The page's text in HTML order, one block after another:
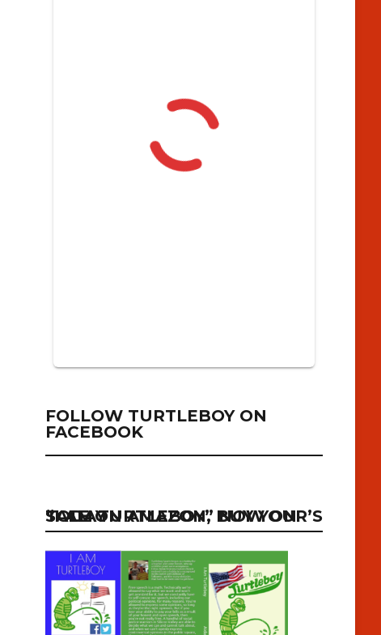
FOLLOW TURTLEBOY ON
FACEBOOK
“I AM TURTLEBOY” NOW ON SALE ON AMAZON, BUY YOUR’S TODAY